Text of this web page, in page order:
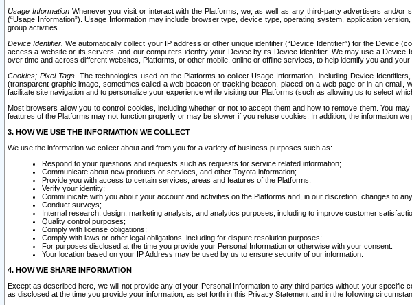
Usage InformationWhenever you visit or interact with the Platforms, we, as well as any third-party advertisers and/
(“Usage Information”). Usage Information may include browser type, device type, operating system, application
group activities.
Device Identifier. We automatically collect your IP address or other unique identifier (“Device Identifier”) for the Device
access a website or its servers, and our computers identify your Device by its Device Identifier. We may use a
over time and across different websites, Platforms, or other mobile, online or offline services, to help identify you and
Cookies; Pixel Tags. The technologies used on the Platforms to collect Usage Information, including Device
(transparent graphic image, sometimes called a web beacon or tracking beacon, placed on a web page or in an
facilitate site navigation and to personalize your experience while visiting our Platforms (such as allowing us to select
Most browsers allow you to control cookies, including whether or not to accept them and how to remove them. You
features of the Platforms may not function properly or may be slower if you refuse cookies. In addition, the information
3. HOW WE USE THE INFORMATION WE COLLECT
We use the information we collect about and from you for a variety of business purposes such as:
Respond to your questions and requests such as requests for service related information;
Communicate about new products or services, and other Toyota information;
Provide you with access to certain services, areas and features of the Platforms;
Verify your identity;
Communicate with you about your account and activities on the Platforms and, in our discretion, changes to
Conduct surveys;
Internal research, design, marketing analysis, and analytics purposes, including to improve customer
Quality control purposes;
Comply with license obligations;
Comply with laws or other legal obligations, including for dispute resolution purposes;
For purposes disclosed at the time you provide your Personal Information or otherwise with your consent.
Your location based on your IP Address may be used by us to ensure security of our information.
4. HOW WE SHARE INFORMATION
Except as described here, we will not provide any of your Personal Information to any third parties without your
as disclosed at the time you provide your information, as set forth in this Privacy Statement and in the following